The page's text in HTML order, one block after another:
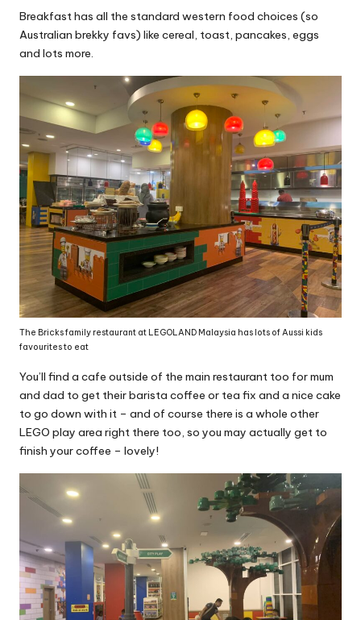
Breakfast has all the standard western food choices (so
Australian brekky favs) like cereal, toast, pancakes, eggs
and lots more.
The Bricks family restaurant at LEGOLAND Malaysia has lots of Aussi kids
favourites to eat
You’ll find a cafe outside of the main restaurant too for mum
and dad to get their barista coffee or tea fix and a nice cake
to go down with it – and of course there is a whole other
LEGO play area right there too, so you may actually get to
finish your coffee – lovely!